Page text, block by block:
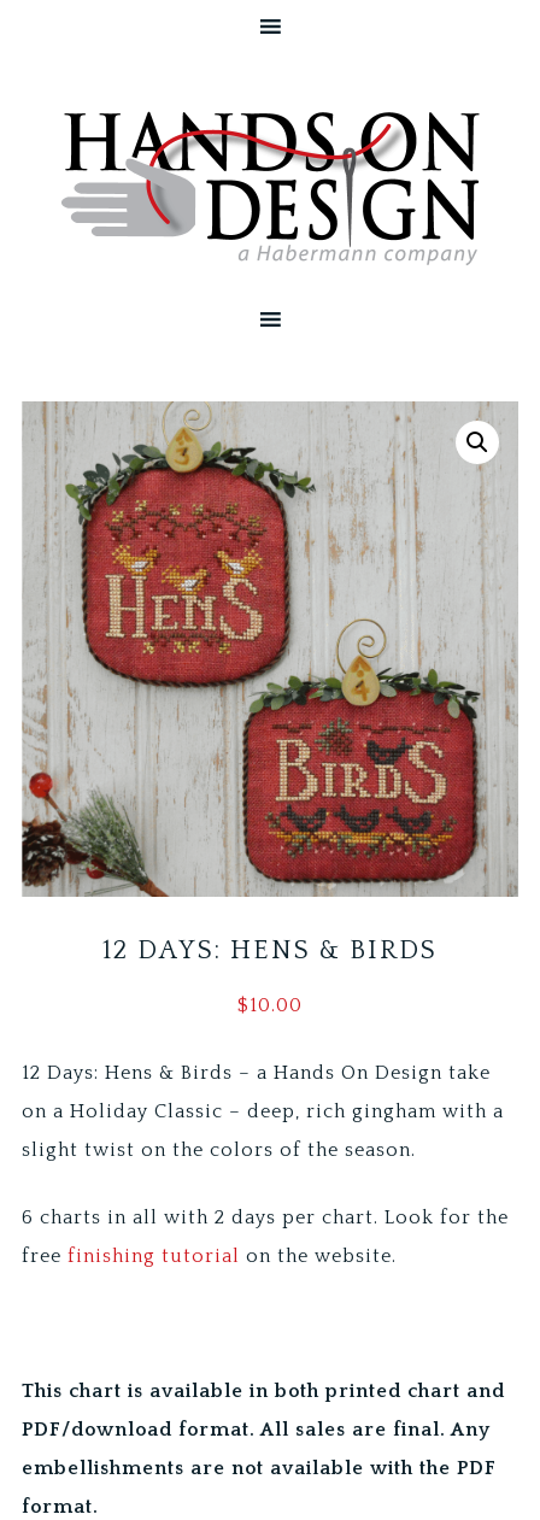
12 DAYS: HENS & BIRDS
$10.00
12 Days: Hens & Birds – a Hands On Design take
on a Holiday Classic – deep, rich gingham with a
slight twist on the colors of the season.
6 charts in all with 2 days per chart. Look for the
freefinishing tutorialon the website.
This chart is available in both printed chart and
PDF/download format. All sales are final. Any
embellishments are not available with the PDF
format.